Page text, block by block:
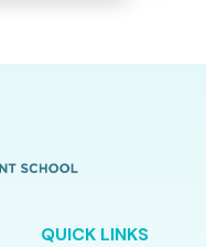
QUICK LINKS